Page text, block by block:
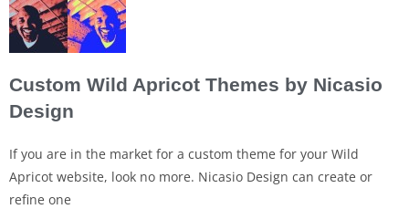
Custom Wild Apricot Themes by Nicasio
Design
If you are in the market for a custom theme for your Wild
Apricot website, look no more. Nicasio Design can create or
refine one